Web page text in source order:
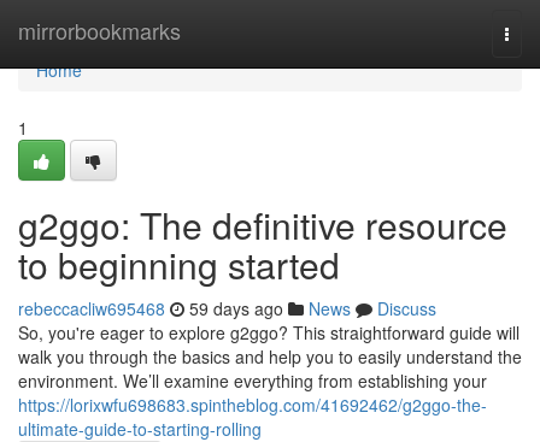
mirrorbookmarks
Home
Home
1
g2ggo: The definitive resource
to beginning started
rebeccacliw695468 59 days ago News
Discuss
So, you're eager to explore g2ggo? This straightforward guide will
walk you through the basics and help you to easily understand the
environment. We’ll examine everything from establishing your
https://lorixwfu698683.spintheblog.com/41692462/g2ggo-the-
ultimate-guide-to-starting-rolling